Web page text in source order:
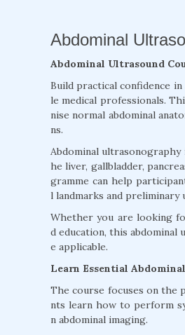
Abdominal
Abdominal Ultrasound
Build practical confidence
le medical professionals.
nise normal abdominal
ns.
Abdominal
he liver, gallbladder,
gramme can help
l landmarks and preliminary
Whether you are looking
d education, this
e applicable.
Learn Essential
The course focuses on the
nts learn how to perform
n abdominal imaging.